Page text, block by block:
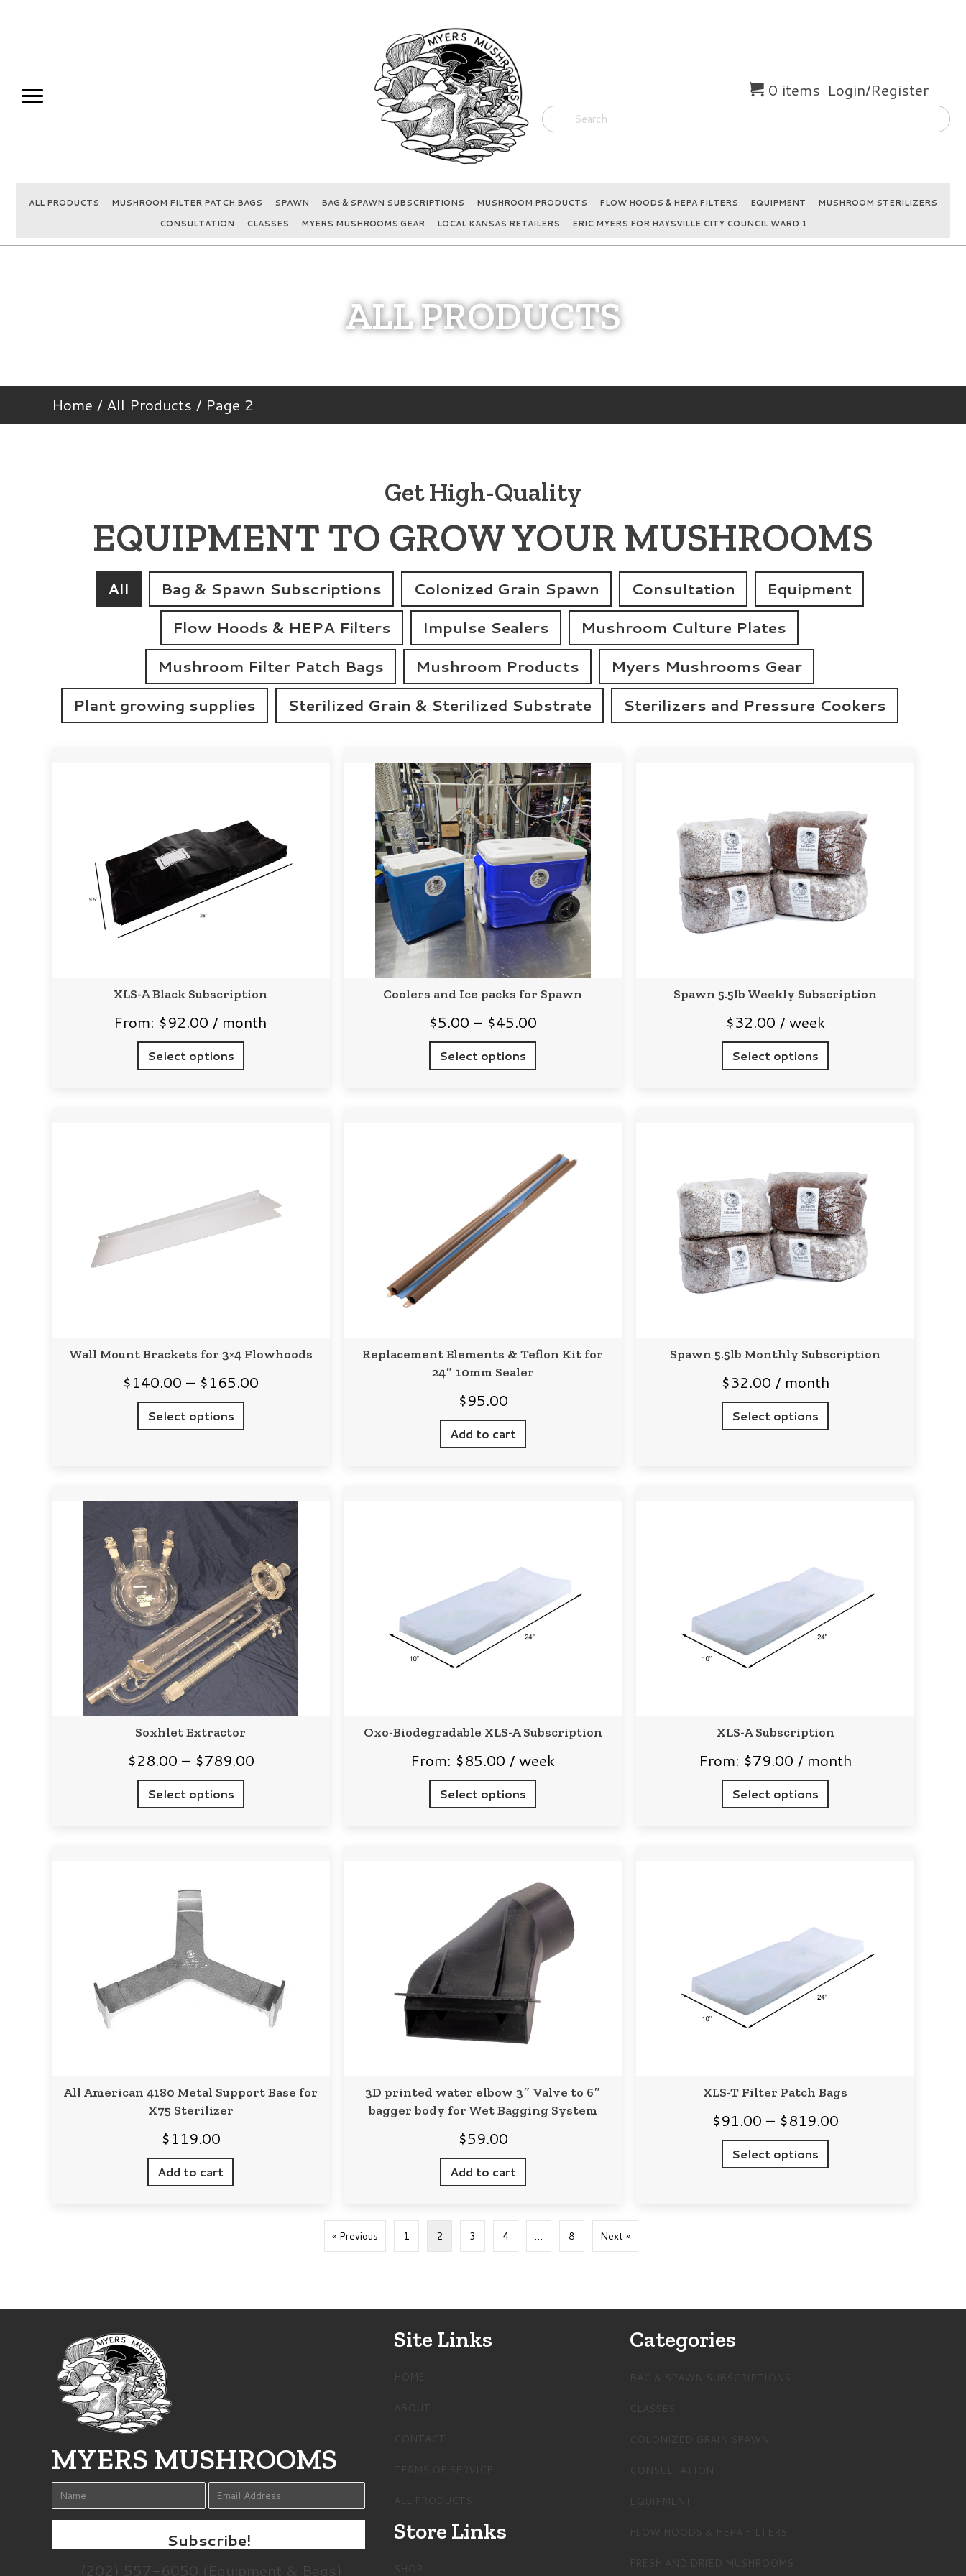
Login/Register
0 items
ALL PRODUCTS MUSHROOM FILTER PATCH BAGS SPAWN BAG & SPAWN SUBSCRIPTIONS MUSHROOM PRODUCTS FLOW HOODS & HEPA FILTERS EQUIPMENT
MUSHROOM STERILIZERS
CONSULTATION
CLASSES MYERS MUSHROOMS GEAR LOCAL KANSAS RETAILERS ERIC MYERS FOR HAYSVILLE CITY COUNCIL WARD 1
ALL PRODUCTS
Home / All Products / Page 2
Get High-Quality
EQUIPMENT TO GROW YOUR MUSHROOMS
All Bag & Spawn Subscriptions Colonized Grain Spawn Consultation
Equipment
Flow Hoods & HEPA Filters
Impulse Sealers
Mushroom Culture Plates
Mushroom Filter Patch Bags
Mushroom Products
Myers Mushrooms Gear
Plant growing supplies
Sterilized Grain & Sterilized Substrate Sterilizers and Pressure Cookers
XLS-A Black Subscription
From: $92.00 / month
Select options
Coolers and Ice packs for Spawn
$5.00 – $45.00
Select options
Spawn 5.5lb Weekly Subscription
$32.00 / week
Select options
Wall Mount Brackets for 3×4 Flowhoods
$140.00 – $165.00
Select options
Replacement Elements & Teflon Kit for
24″ 10mm Sealer
$95.00
Add to cart
Spawn 5.5lb Monthly Subscription
$32.00 / month
Select options
Soxhlet Extractor
$28.00 – $789.00Price
Select options
Oxo-Biodegradable XLS-A Subscription
From: $85.00 / week
Select options
XLS-A Subscription
From: $79.00 / month
Select options
All American 4180 Metal Support Base for
X75 Sterilizer
$119.00
Add to cart
3D printed water elbow 3″ Valve to 6″
bagger body for Wet Bagging System
$59.00
Add to cart
XLS-T Filter Patch Bags
$91.00 – $819.00
Select options
« Previous 1 2 3 4 … 8 Next »
MYERS MUSHROOMS
Subscribe!
(202) 557-6050 (Equipment & Bags)
Site Links
Store Links
Categories